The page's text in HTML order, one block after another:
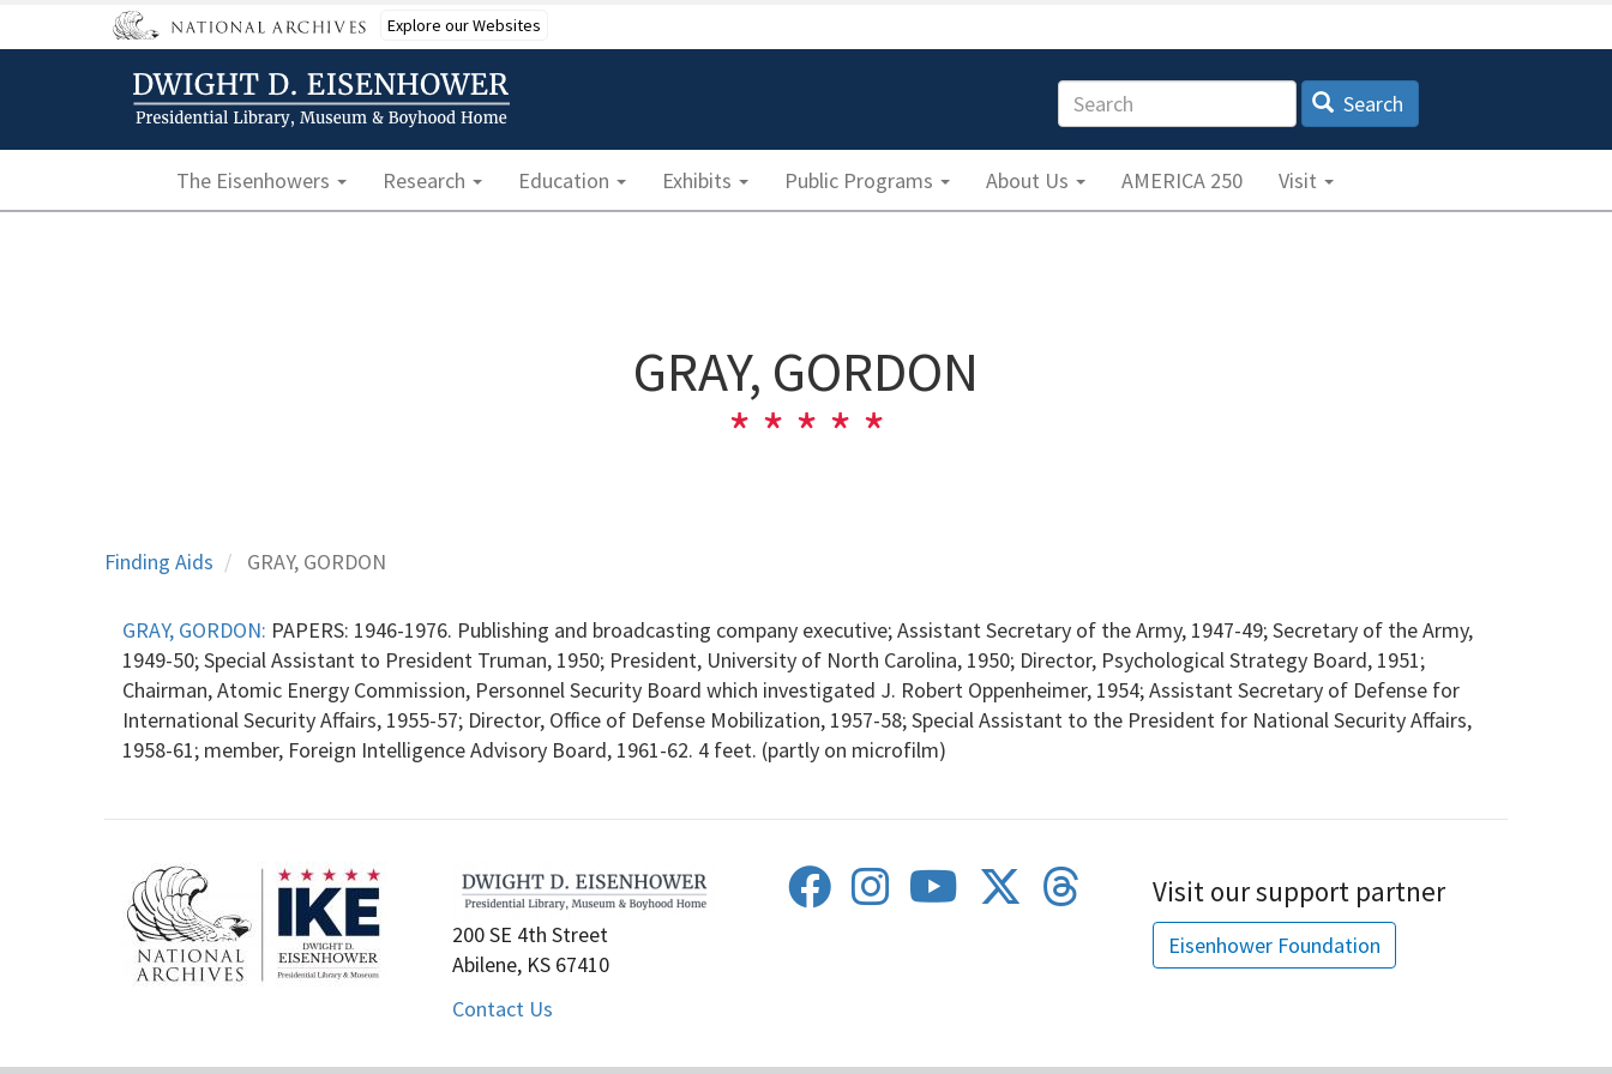
to
Explore our Websites
Search Search
Main navigation
The Eisenhowers Research Education Exhibits Public Programs About Us AMERICA 250 Visit
GRAY, GORDON
Finding Aids GRAY, GORDON
GRAY, GORDON: PAPERS: 1946-1976. Publishing and broadcasting company executive; Assistant Secretary of the Army, 1947-49; Secretary of the Army,
1949-50; Special Assistant to President Truman, 1950; President, University of North Carolina, 1950; Director, Psychological Strategy Board, 1951;
Chairman, Atomic Energy Commission, Personnel Security Board which investigated J. Robert Oppenheimer, 1954; Assistant Secretary of Defense for
International Security Affairs, 1955-57; Director, Office of Defense Mobilization, 1957-58; Special Assistant to the President for National Security Affairs,
1958-61; member, Foreign Intelligence Advisory Board, 1961-62. 4 feet. (partly on microfilm)
200 SE 4th Street
Abilene, KS 67410
Contact Us
Visit our support partner
Eisenhower Foundation